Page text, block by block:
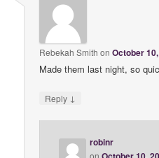
Rebekah Smith onOctober
Made them last night, so
Reply ↓
robinr
on